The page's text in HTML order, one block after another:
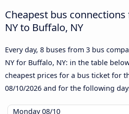
Cheapest bus
NY to Buffalo, NY
Every day, 8 buses from 3 bus
NY for Buffalo, NY: in the table
cheapest prices for a bus ticket for
08/10/2026 and for the following
Monday08/10